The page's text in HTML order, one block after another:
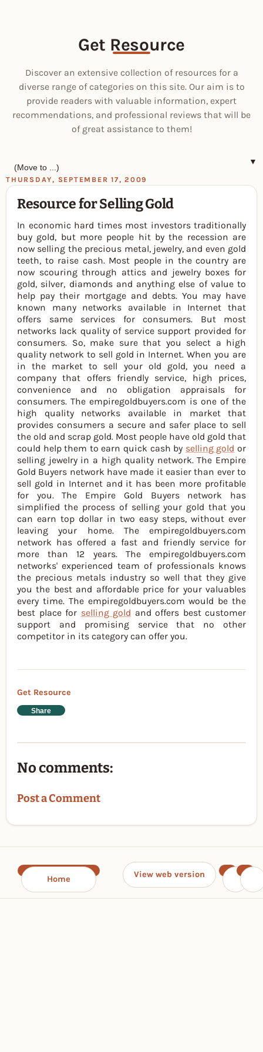
Get Resource
Discover an extensive collection of resources for a
diverse range of categories on this site. Our aim is to
provide readers with valuable information, expert
recommendations, and professional reviews that will be
of great assistance to them!
▼
THURSDAY, SEPTEMBER 17, 2009
Resource for Selling Gold
In economic hard times most investors traditionally
buy gold, but more people hit by the recession are
now selling the precious metal, jewelry, and even gold
teeth, to raise cash. Most people in the country are
now scouring through attics and jewelry boxes for
gold, silver, diamonds and anything else of value to
help pay their mortgage and debts. You may have
known many networks available in Internet that
offers same services for consumers. But most
networks lack quality of service support provided for
consumers. So, make sure that you select a high
quality network to sell gold in Internet. When you are
in the market to sell your old gold, you need a
company that offers friendly service, high prices,
convenience and no obligation appraisals for
consumers. The empiregoldbuyers.com is one of the
high quality networks available in market that
provides consumers a secure and safer place to sell
the old and scrap gold. Most people have old gold that
could help them to earn quick cash by selling gold or
selling jewelry in a high quality network. The Empire
Gold Buyers network have made it easier than ever to
sell gold in Internet and it has been more profitable
for you. The Empire Gold Buyers network has
simplified the process of selling your gold that you
can earn top dollar in two easy steps, without ever
leaving your home. The empiregoldbuyers.com
network has offered a fast and friendly service for
more than 12 years. The empiregoldbuyers.com
networks' experienced team of professionals knows
the precious metals industry so well that they give
you the best and affordable price for your valuables
every time. The empiregoldbuyers.com would be the
best place for selling gold and offers best customer
support and promising service that no other
competitor in its category can offer you.
Get Resource
Share
No comments:
Post a Comment
Home View web version